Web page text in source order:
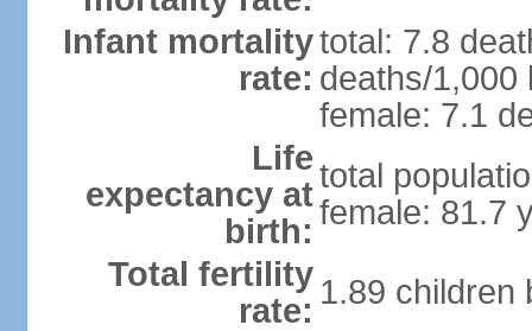
Infant mortality
rate:
total: 7.8
deaths/1,000
female: 7.1
Life
expectancy at
birth:
total
female: 81.7
Total fertility
rate: 1.89 children